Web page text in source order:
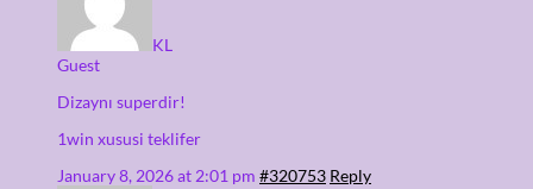
KL
Guest
Dizaynı superdir!
1win xususi teklifer
January 8, 2026 at 2:01 pm #320753 Reply